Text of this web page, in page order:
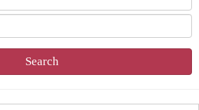
Search